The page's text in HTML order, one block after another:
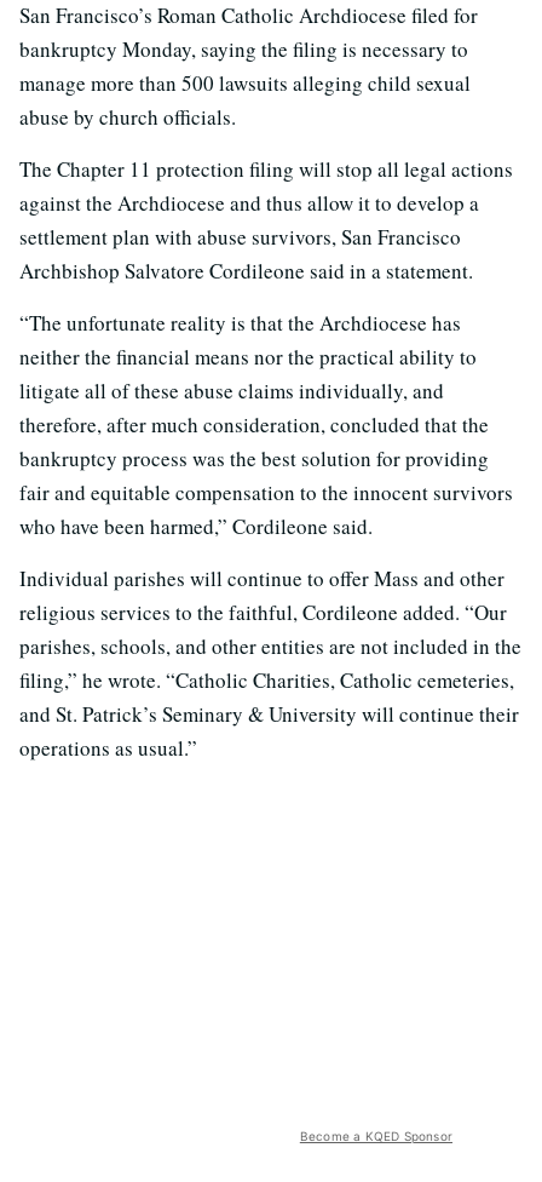
San Francisco’s Roman Catholic Archdiocese filed for
bankruptcy Monday, saying the filing is necessary to
manage more than 500 lawsuits alleging child sexual
abuse by church officials.
The Chapter 11 protection filing will stop all legal actions
against the Archdiocese and thus allow it to develop a
settlement plan with abuse survivors, San Francisco
Archbishop Salvatore Cordileone said in a statement.
“The unfortunate reality is that the Archdiocese has
neither the financial means nor the practical ability to
litigate all of these abuse claims individually, and
therefore, after much consideration, concluded that the
bankruptcy process was the best solution for providing
fair and equitable compensation to the innocent survivors
who have been harmed,” Cordileone said.
Individual parishes will continue to offer Mass and other
religious services to the faithful, Cordileone added. “Our
parishes, schools, and other entities are not included in the
filing,” he wrote. “Catholic Charities, Catholic cemeteries,
and St. Patrick’s Seminary & University will continue their
operations as usual.”
Become a KQED Sponsor